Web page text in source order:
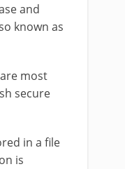
and
known as
most
secure
in a file
is